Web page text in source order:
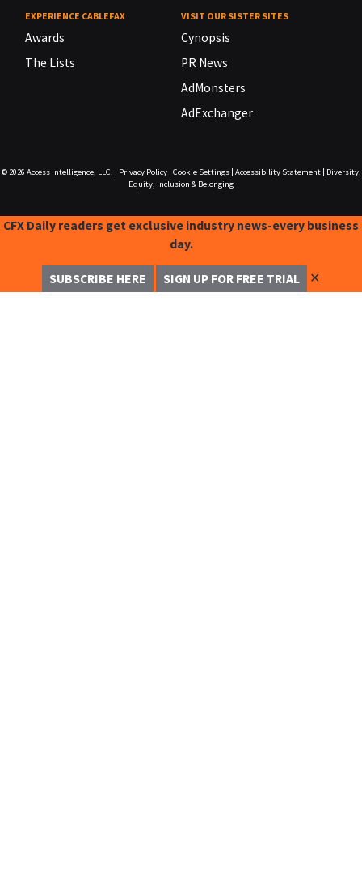
EXPERIENCE CABLEFAX
Awards
The Lists
VISIT OUR SISTER SITES
Cynopsis
PR News
AdMonsters
AdExchanger
© 2026 Access Intelligence, LLC. Privacy Policy| Cookie Settings| Accessibility Statement|
Diversity,
Equity, Inclusion & Belonging
CFX Daily readers get exclusive industry news-every business
day.
SUBSCRIBE HERE SIGN UP FOR FREE TRIAL ✕